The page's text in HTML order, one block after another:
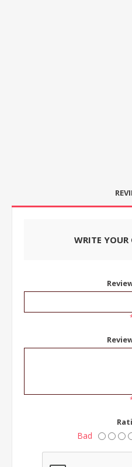
WRITE YOUR
Bad